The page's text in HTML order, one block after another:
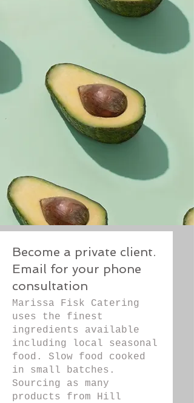
Become a private client.
Email for your phone
consultation
Marissa Fisk Catering
uses the finest
ingredients available
including local seasonal
food. Slow food cooked
in small batches.
Sourcing as many
products from Hill